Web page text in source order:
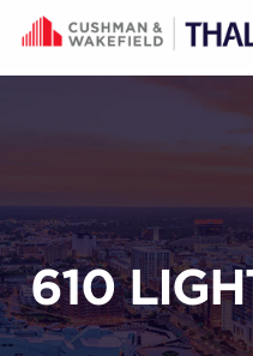
Skip to content
610